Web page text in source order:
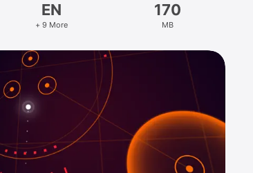
EN
+ 9 More
170
MB